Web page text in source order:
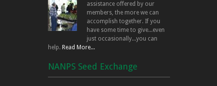
assistance offered by our
members, the more we can
accomplish together. If you
have some time to give...even
just occasionally...you can
help. Read More...
NANPS Seed Exchange